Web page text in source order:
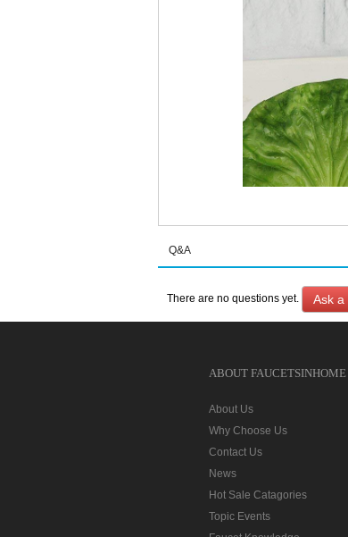
Q&A
There are no questions yet. Ask a
ABOUT FAUCETSINHOME
About Us
Why Choose Us
Contact Us
News
Hot Sale Catagories
Topic Events